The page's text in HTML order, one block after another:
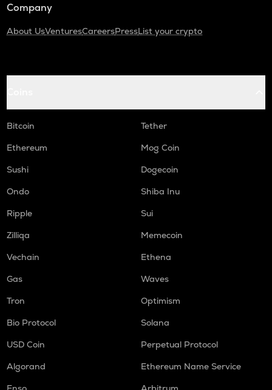
Company
About UsVenturesCareersPressList your crypto
Bitcoin
Tether
Ethereum
Mog Coin
Sushi
Dogecoin
Ondo
Shiba Inu
Ripple
Sui
Zilliqa
Memecoin
Vechain
Ethena
Gas
Waves
Tron
Optimism
Bio Protocol
Solana
USD Coin
Perpetual Protocol
Algorand
Ethereum Name Service